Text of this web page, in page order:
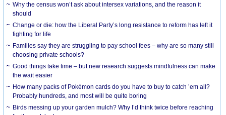
Why the census won’t ask about intersex variations, and the reason it
should
Change or die: how the Liberal Party’s long resistance to reform has left it
fighting for life
Families say they are struggling to pay school fees – why are so many still
choosing private schools?
Good things take time – but new research suggests mindfulness can make
the wait easier
How many packs of Pokémon cards do you have to buy to catch ’em all?
Probably hundreds, and most will be quite boring
Birds messing up your garden mulch? Why I’d think twice before reaching